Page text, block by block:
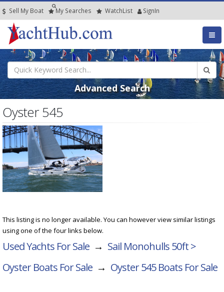
Sell My Boat My Searches WatchList SignIn
Advanced Search
Oyster 545
This listing is no longer available. You can however view similar listings
using one of the four links below.
Used Yachts For Sale → Sail Monohulls 50ft >
Oyster Boats For Sale → Oyster 545Boats For Sale